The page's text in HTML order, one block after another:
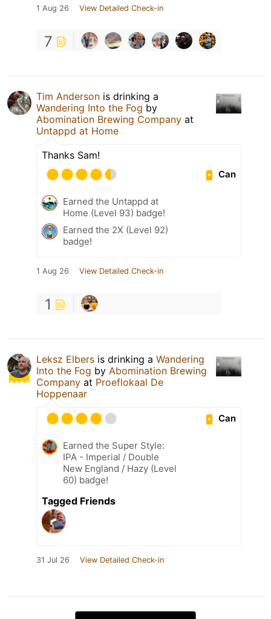
1 Aug 26 View Detailed Check-in
7
Tim Anderson is drinking a
Wandering Into the Fog by
Abomination Brewing Company at
Untappd at Home
Thanks Sam!
Can
Earned the Untappd at
Home (Level 93) badge!
Earned the 2X (Level 92)
badge!
1 Aug 26 View Detailed Check-in
1
Leksz Elbers is drinking a Wandering
Into the Fog by Abomination Brewing
Company at Proeflokaal De
Hoppenaar
Can
Earned the Super Style:
IPA - Imperial / Double
New England / Hazy (Level
60) badge!
Tagged Friends
31 Jul 26 View Detailed Check-in